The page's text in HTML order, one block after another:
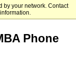
by your network. Contact
Phone